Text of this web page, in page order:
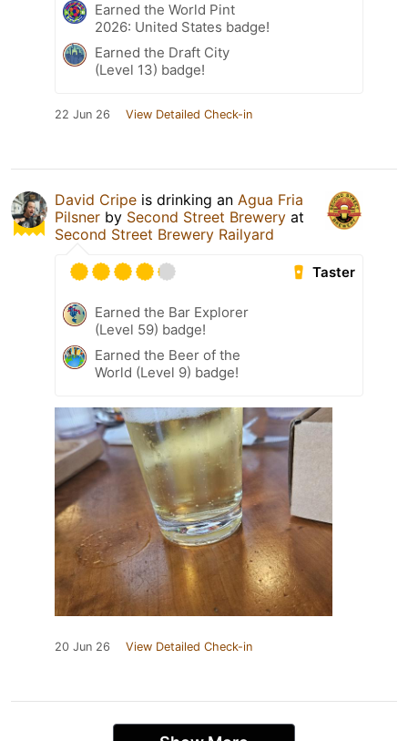
Earned the World Pint
2026: United States badge!
Earned the Draft City
(Level 13) badge!
22 Jun 26 View Detailed Check-in
David Cripe is drinking an Agua Fria
Pilsner by Second Street Brewery at
Second Street Brewery Railyard
Taster
Earned the Bar Explorer
(Level 59) badge!
Earned the Beer of the
World (Level 9) badge!
20 Jun 26 View Detailed Check-in